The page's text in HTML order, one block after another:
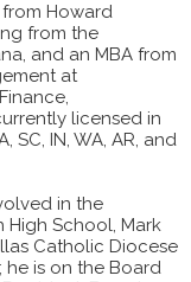
from Howard
from the
and an MBA from
at
licensed in
SC, IN, WA, AR, and
in the
High School, Mark
Catholic Diocese
he is on the Board